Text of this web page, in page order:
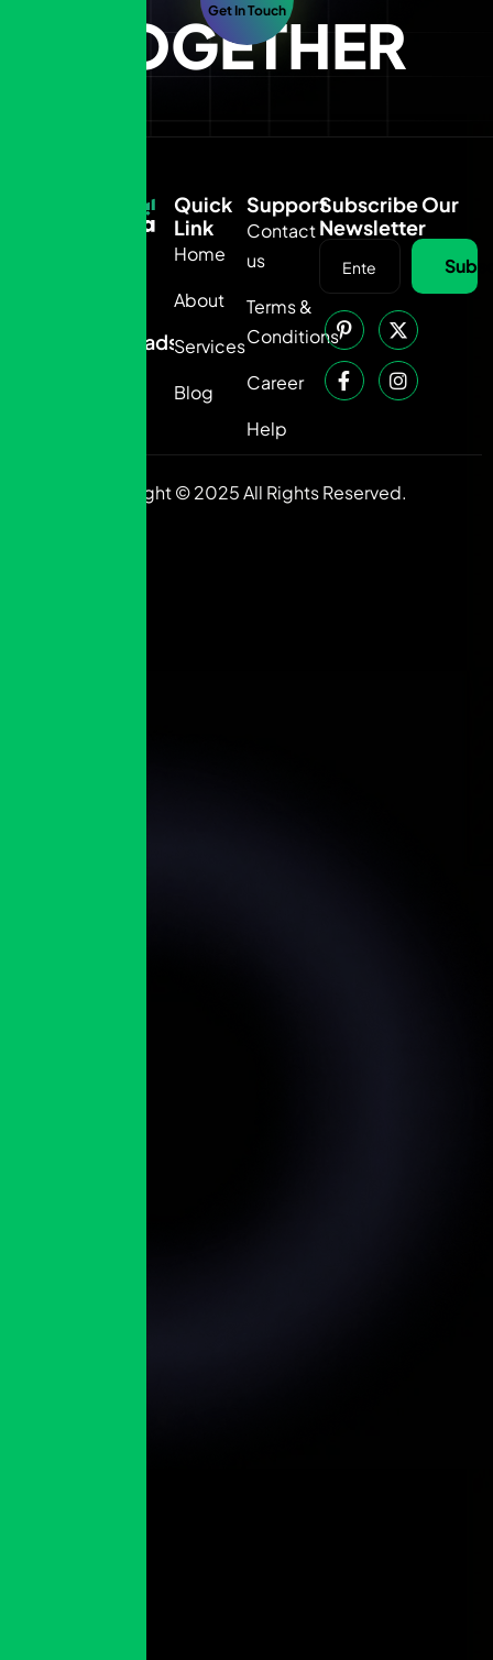
TOGETHER
Get In Touch
info@adsahra.com
Quick
Link
Home
About
Services
Blog
Support
Contact
us
Terms &
Conditions
Career
Help
Subscribe Our
Newsletter
Copyright © 2025 All Rights Reserved.